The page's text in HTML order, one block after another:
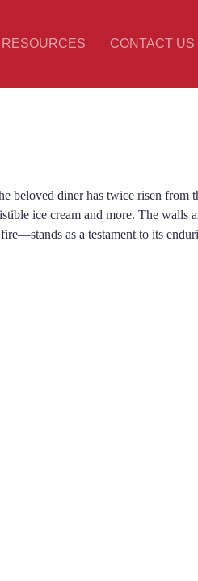
RESOURCES CONTACT US
diner has twice risen from
ice cream and more. The walls
as a testament to its